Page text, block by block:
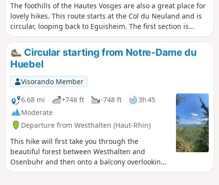
The foothills of the Hautes Vosges are also a great place for
lovely hikes. This route starts at the Col du Neuland and is
circular, looping back to Eguisheim. The first section is
entirely through woodland. It takes you past Notre-Dame du
Schauenberg, the Rocher du Coucou and the
Gueberschwihr quarries. The route then passes through
Husseren-les-Châteaux before climbing towards the Trois
Châteaux d’Eguisheim. The rest of the route follows a
botanical trail before winding down towards the ruins of
Hagueneck. After the castle, the rest of the route is entirely
open country and passes through the outskirts of the
village of Eguisheim, then the villages of Obermorschwihr,
Gueberschwihr and Pfaffenheim, before climbing back up
to the Col du Neuland.
Circular starting from Notre-Dame du
Huebel
Visorando Member
6.68 mi
+748 ft -748 ft
3h 45
Moderate
Departure from Westhalten (Haut-Rhin)
This hike will first take you through the
beautiful forest between Westhalten and
Osenbuhr and then onto a balcony overlooking
the vineyards of Pfaffenheim and Rouffach.